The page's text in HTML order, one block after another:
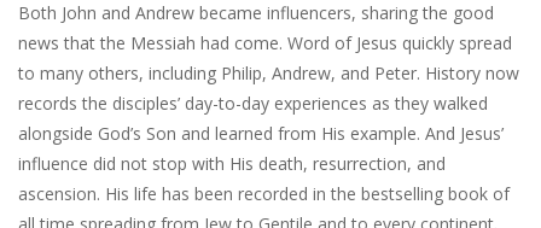
Both John and Andrew became influencers, sharing the good
news that the Messiah had come. Word of Jesus quickly spread
to many others, including Philip, Andrew, and Peter. History now
records the disciples’ day-to-day experiences as they walked
alongside God’s Son and learned from His example. And Jesus’
influence did not stop with His death, resurrection, and
ascension. His life has been recorded in the bestselling book of